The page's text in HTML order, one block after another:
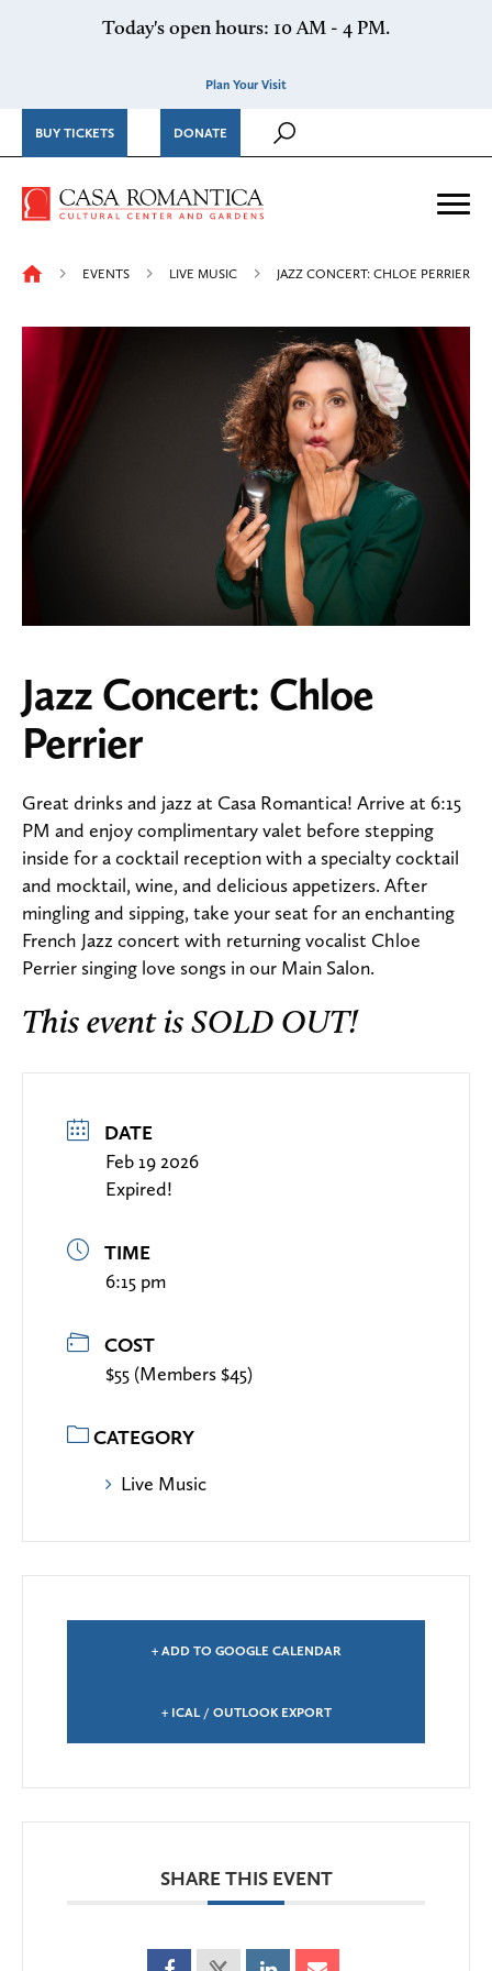
Today's open hours: 10 AM - 4 PM.
Plan Your Visit
BUY TICKETS DONATE
Casa Romantica Cultural
EVENTS LIVE MUSIC JAZZ CONCERT: CHLOE PERRIER
Jazz Concert: Chloe
Perrier
Great drinks and jazz at Casa Romantica! Arrive at 6:15
PM and enjoy complimentary valet before stepping
inside for a cocktail reception with a specialty cocktail
and mocktail, wine, and delicious appetizers. After
mingling and sipping, take your seat for an enchanting
French Jazz concert with returning vocalist Chloe
Perrier singing love songs in our Main Salon.
This event is SOLD OUT!
DATE
Feb 19 2026
Expired!
TIME
6:15 pm
COST
$55 (Members $45)
CATEGORY
Live Music
+ ADD TO GOOGLE CALENDAR
+ ICAL / OUTLOOK EXPORT
SHARE THIS EVENT